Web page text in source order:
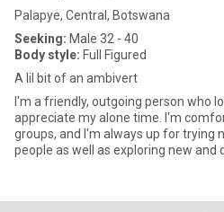
Palapye, Central, Botswana
Seeking: Male 32 - 40
Body style: Full Figured
A lil bit of an ambivert
I'm a friendly, outgoing person who
appreciate my alone time. I'm
groups, and I'm always up for trying
people as well as exploring new